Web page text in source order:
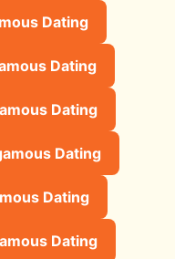
Dating
Dating
Dating
Dating
Dating
Dating